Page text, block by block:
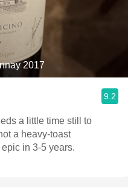
2017
9.2
a heavy-toast
really epic in 3-5 years.